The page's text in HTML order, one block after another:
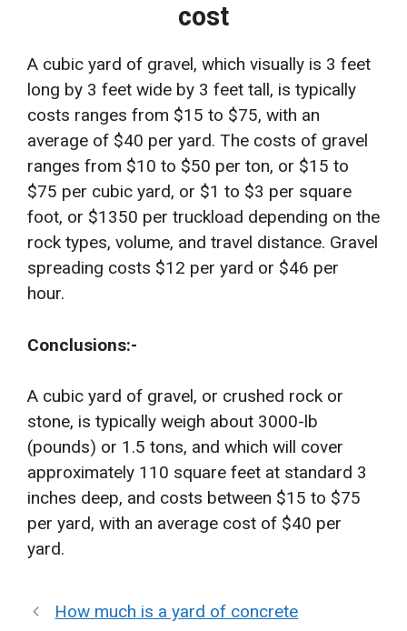
cost
A cubic yard of gravel, which visually is 3 feet
long by 3 feet wide by 3 feet tall, is typically
costs ranges from $15 to $75, with an
average of $40 per yard. The costs of gravel
ranges from $10 to $50 per ton, or $15 to
$75 per cubic yard, or $1 to $3 per square
foot, or $1350 per truckload depending on the
rock types, volume, and travel distance. Gravel
spreading costs $12 per yard or $46 per
hour.
Conclusions:-
A cubic yard of gravel, or crushed rock or
stone, is typically weigh about 3000-lb
(pounds) or 1.5 tons, and which will cover
approximately 110 square feet at standard 3
inches deep, and costs between $15 to $75
per yard, with an average cost of $40 per
yard.
How much is a yard of concrete